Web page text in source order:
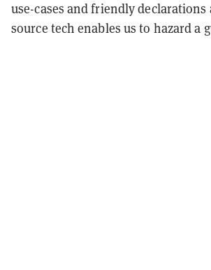
use-cases and friendly declarations
source tech enables us to hazard a